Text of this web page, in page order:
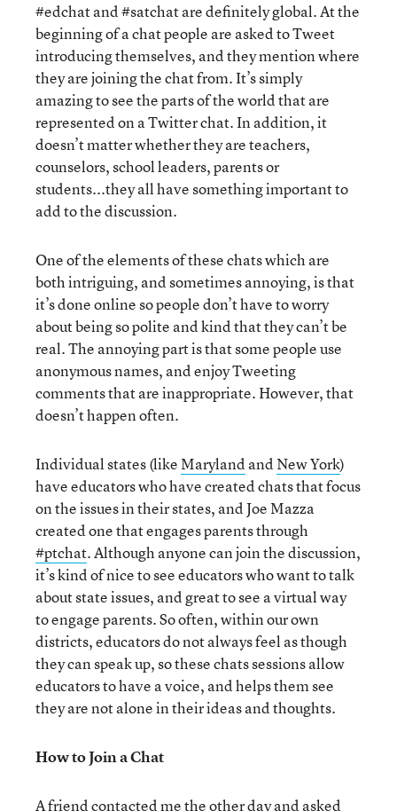
#edchat and #satchat are definitely global. At the
beginning of a chat people are asked to Tweet
introducing themselves, and they mention where
they are joining the chat from. It’s simply
amazing to see the parts of the world that are
represented on a Twitter chat. In addition, it
doesn’t matter whether they are teachers,
counselors, school leaders, parents or
students...they all have something important to
add to the discussion.
One of the elements of these chats which are
both intriguing, and sometimes annoying, is that
it’s done online so people don’t have to worry
about being so polite and kind that they can’t be
real. The annoying part is that some people use
anonymous names, and enjoy Tweeting
comments that are inappropriate. However, that
doesn’t happen often.
Individual states (likeMaryland and New York)
have educators who have created chats that focus
on the issues in their states, and Joe Mazza
created one that engages parents through
#ptchat. Although anyone can join the discussion,
it’s kind of nice to see educators who want to talk
about state issues, and great to see a virtual way
to engage parents. So often, within our own
districts, educators do not always feel as though
they can speak up, so these chats sessions allow
educators to have a voice, and helps them see
they are not alone in their ideas and thoughts.
How to Join a Chat
A friend contacted me the other day and asked